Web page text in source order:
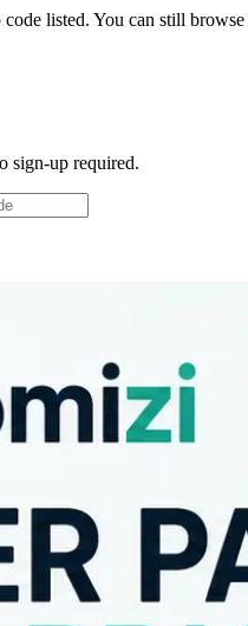
listed. You can still browse
sign-up required.